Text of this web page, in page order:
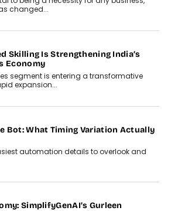
as digital payments expand beyond
into connected enterprise
Consumer Behaviour Is
Market
used to come with a reason. A
Crypto Wallet Company For
should consider when selecting a white
from self-hosted solutions to